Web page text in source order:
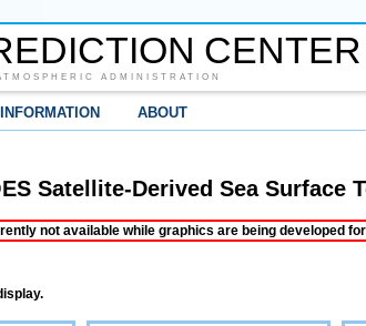
CENTER
ADMINISTRATION
INFORMATION ABOUT
Satellite-Derived Sea Surface
not available while graphics are being developed